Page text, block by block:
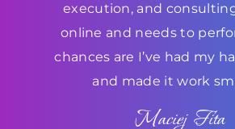
execution, and
online and needs to
chances are I’ve had my
and made it work
Maciej Fita